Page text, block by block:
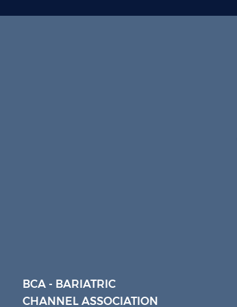
BCA - BARIATRIC
CHANNEL ASSOCIATION